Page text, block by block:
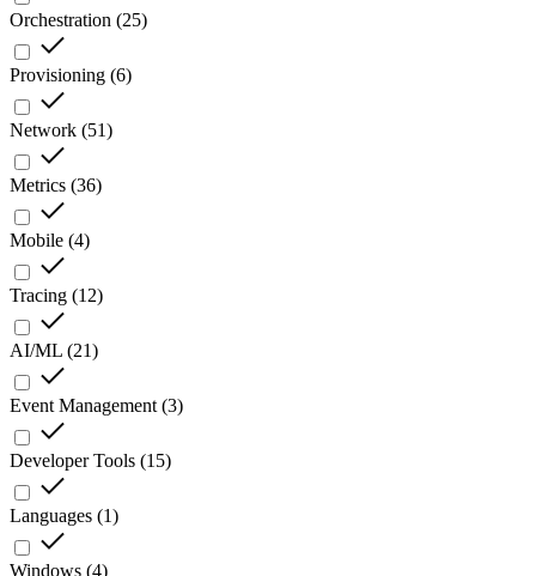
Orchestration (25)
Provisioning (6)
Network (51)
Metrics (36)
Mobile (4)
Tracing (12)
AI/ML (21)
Event Management (3)
Developer Tools (15)
Languages (1)
Windows (4)